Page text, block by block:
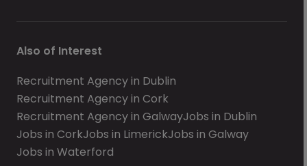
Also of Interest
Recruitment Agency in Dublin
Recruitment Agency in Cork
Recruitment Agency in GalwayJobs in Dublin
Jobs in CorkJobs in LimerickJobs in Galway
Jobs in Waterford